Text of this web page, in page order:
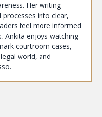
Her writing
processes into clear,
feel more informed
Ankita enjoys watching
courtroom cases,
world, and